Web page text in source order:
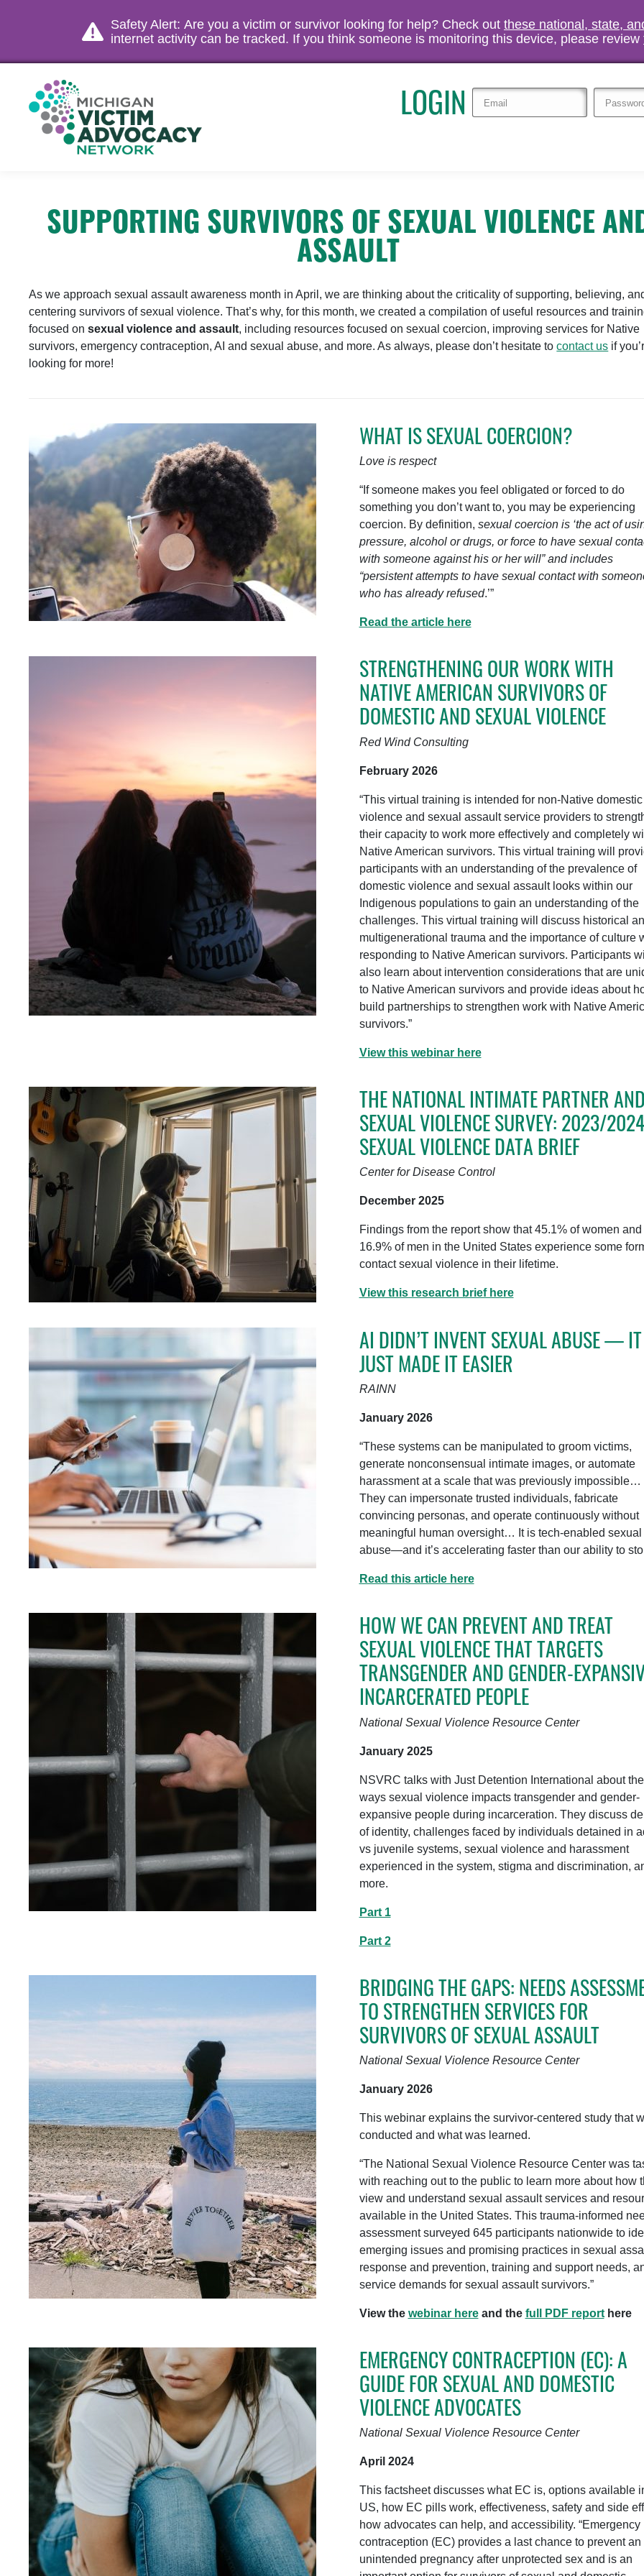
Safety Alert: Are you a victim or survivor looking for help? Check out these national, state,
internet activity can be tracked. If you think someone is monitoring this device, please review
LOGIN
SUPPORTING SURVIVORS OF SEXUAL VIOLENCE
ASSAULT
As we approach sexual assault awareness month in April, we are thinking about the criticality of supporting, believing,
centering survivors of sexual violence. That’s why, for this month, we created a compilation of useful resources and
focused onsexual violence and assault, including resources focused on sexual coercion, improving services for Native
survivors, emergency contraception, AI and sexual abuse, and more. As always, please don’t hesitate tocontact us if
looking for more!
WHAT IS SEXUAL COERCION?
Love is respect
“If someone makes you feel obligated or forced to do
something you don’t want to, you may be experiencing
coercion. By definition, sexual coercion is ‘the act of
pressure, alcohol or drugs, or force to have sexual
with someone against his or her will” and includes
“persistent attempts to have sexual contact with
who has already refused.’”
Read the article here
STRENGTHENING OUR WORK WITH
NATIVE AMERICAN SURVIVORS OF
DOMESTIC AND SEXUAL VIOLENCE
Red Wind Consulting
February 2026
“This virtual training is intended for non-Native domestic
violence and sexual assault service providers to
their capacity to work more effectively and completely
Native American survivors. This virtual training will
participants with an understanding of the prevalence of
domestic violence and sexual assault looks within our
Indigenous populations to gain an understanding of the
challenges. This virtual training will discuss historical
multigenerational trauma and the importance of culture
responding to Native American survivors. Participants
also learn about intervention considerations that are
to Native American survivors and provide ideas about
build partnerships to strengthen work with Native
survivors.”
View this webinar here
THE NATIONAL INTIMATE PARTNER
SEXUAL VIOLENCE SURVEY: 2023/
SEXUAL VIOLENCE DATA BRIEF
Center for Disease Control
December 2025
Findings from the report show that 45.1% of women and
16.9% of men in the United States experience some
contact sexual violence in their lifetime.
View this research brief here
AI DIDN’T INVENT SEXUAL ABUSE — IT
JUST MADE IT EASIER
RAINN
January 2026
“These systems can be manipulated to groom victims,
generate nonconsensual intimate images, or automate
harassment at a scale that was previously impossible…
They can impersonate trusted individuals, fabricate
convincing personas, and operate continuously without
meaningful human oversight… It is tech-enabled sexual
abuse—and it’s accelerating faster than our ability to
Read this article here
HOW WE CAN PREVENT AND TREAT
SEXUAL VIOLENCE THAT TARGETS
TRANSGENDER AND GENDER-
INCARCERATED PEOPLE
National Sexual Violence Resource Center
January 2025
NSVRC talks with Just Detention International about the
ways sexual violence impacts transgender and gender-
expansive people during incarceration. They discuss
of identity, challenges faced by individuals detained in
vs juvenile systems, sexual violence and harassment
experienced in the system, stigma and discrimination,
more.
Part 1
Part 2
BRIDGING THE GAPS: NEEDS
TO STRENGTHEN SERVICES FOR
SURVIVORS OF SEXUAL ASSAULT
National Sexual Violence Resource Center
January 2026
This webinar explains the survivor-centered study that
conducted and what was learned.
“The National Sexual Violence Resource Center was
with reaching out to the public to learn more about how
view and understand sexual assault services and
available in the United States. This trauma-informed
assessment surveyed 645 participants nationwide to
emerging issues and promising practices in sexual
response and prevention, training and support needs,
service demands for sexual assault survivors.”
View the webinar hereand the full PDF reporthere
EMERGENCY CONTRACEPTION (EC): A
GUIDE FOR SEXUAL AND DOMESTIC
VIOLENCE ADVOCATES
National Sexual Violence Resource Center
April 2024
This factsheet discusses what EC is, options available
US, how EC pills work, effectiveness, safety and side
how advocates can help, and accessibility. “Emergency
contraception (EC) provides a last chance to prevent an
unintended pregnancy after unprotected sex and is an